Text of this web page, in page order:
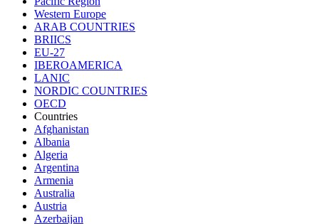
Western Europe
ARAB COUNTRIES
BRIICS
EU-27
IBEROAMERICA
LANIC
NORDIC COUNTRIES
OECD
Countries
Afghanistan
Albania
Algeria
Argentina
Armenia
Australia
Austria
Azerbaijan